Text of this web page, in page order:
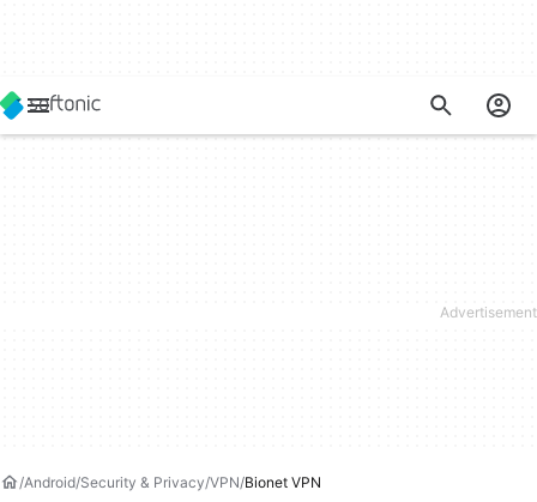
Android Security & Privacy VPN Bionet VPN